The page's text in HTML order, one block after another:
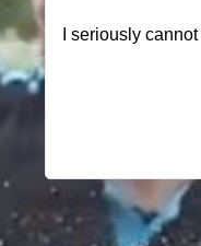
I seriously cannot